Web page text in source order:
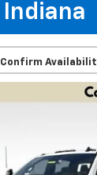
Indiana
Confirm